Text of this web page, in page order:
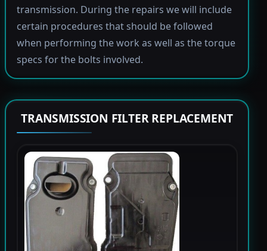
transmission. During the repairs we will include
certain procedures that should be followed
when performing the work as well as the torque
specs for the bolts involved.
TRANSMISSION FILTER REPLACEMENT